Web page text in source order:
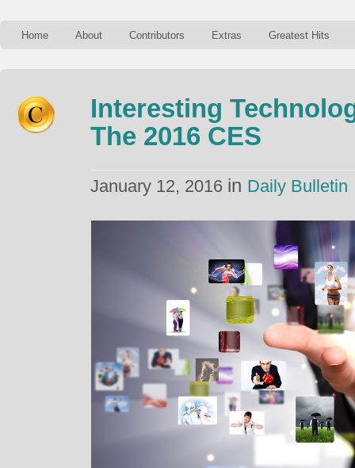
Home About Contributors Extras Greatest Hits
Interesting
The 2016 CES
January 12, 2016 in Daily Bulletin